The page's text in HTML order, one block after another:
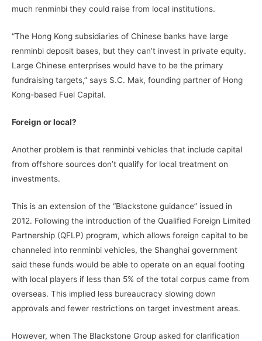
much renminbi they could raise from local institutions.
“The Hong Kong subsidiaries of Chinese banks have large
renminbi deposit bases, but they can’t invest in private equity.
Large Chinese enterprises would have to be the primary
fundraising targets,” says S.C. Mak, founding partner of Hong
Kong-based Fuel Capital.
Foreign or local?
Another problem is that renminbi vehicles that include capital
from offshore sources don’t qualify for local treatment on
investments.
This is an extension of the “Blackstone guidance” issued in
2012. Following the introduction of the Qualified Foreign Limited
Partnership (QFLP) program, which allows foreign capital to be
channeled into renminbi vehicles, the Shanghai government
said these funds would be able to operate on an equal footing
with local players if less than 5% of the total corpus came from
overseas. This implied less bureaucracy slowing down
approvals and fewer restrictions on target investment areas.
However, when The Blackstone Group asked for clarification